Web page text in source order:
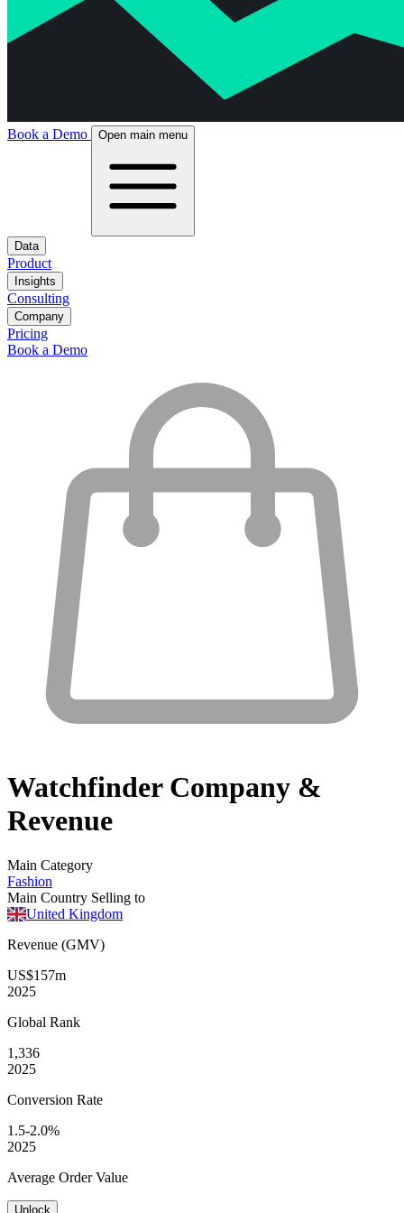
Book a Demo Open main menu
Data
Product
Insights
Consulting
Company
Pricing
Book a Demo
WatchfinderCompany &
Revenue
Main Category
Fashion
Main Country Selling to
United Kingdom
Revenue (GMV)
US$157m
2025
Global Rank
1,336
2025
Conversion Rate
1.5-2.0%
2025
Average Order Value
Unlock